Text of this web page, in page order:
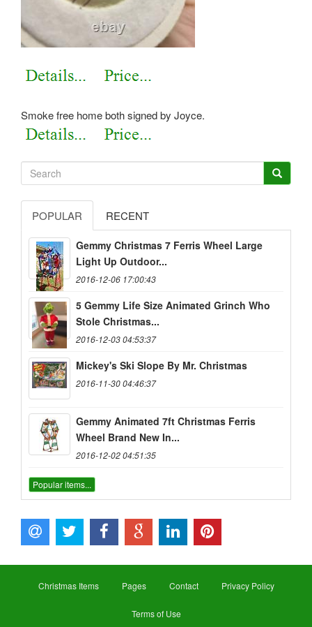
Smoke free home both signed by Joyce.
POPULAR RECENT
Gemmy Christmas 7 Ferris Wheel Large
Light Up Outdoor...
2016-12-06 17:00:43
5 Gemmy Life Size Animated Grinch Who
Stole Christmas...
2016-12-03 04:53:37
Mickey's Ski Slope By Mr. Christmas
2016-11-30 04:46:37
Gemmy Animated 7ft Christmas Ferris
Wheel Brand New In...
2016-12-02 04:51:35
Popular items...
Christmas Items Pages Contact Privacy Policy
Terms of Use